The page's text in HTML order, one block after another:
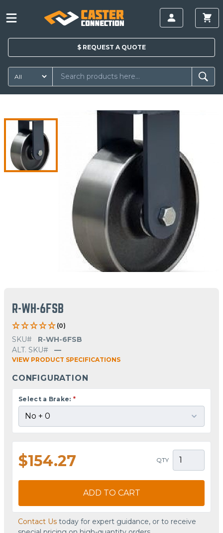
$ REQUEST A QUOTE
R-WH-6FSB
(0)
SKU#
R-WH-6FSB
ALT. SKU#
—
VIEW PRODUCT SPECIFICATIONS
CONFIGURATION
Select a Brake: *
$154.27 QTY
ADD TO CART
Contact Us today for expert guidance, or to receive